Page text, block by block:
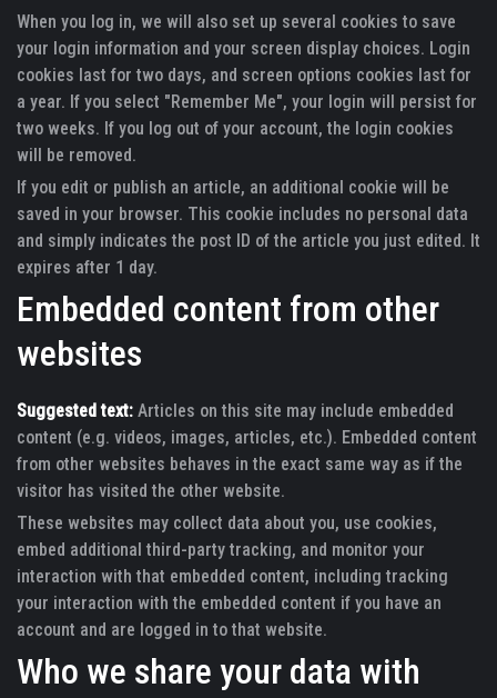
When you log in, we will also set up several cookies to save
your login information and your screen display choices. Login
cookies last for two days, and screen options cookies last for
a year. If you select "Remember Me", your login will persist for
two weeks. If you log out of your account, the login cookies
will be removed.
If you edit or publish an article, an additional cookie will be
saved in your browser. This cookie includes no personal data
and simply indicates the post ID of the article you just edited. It
expires after 1 day.
Embedded content from other
websites
Suggested text: Articles on this site may include embedded
content (e.g. videos, images, articles, etc.). Embedded content
from other websites behaves in the exact same way as if the
visitor has visited the other website.
These websites may collect data about you, use cookies,
embed additional third-party tracking, and monitor your
interaction with that embedded content, including tracking
your interaction with the embedded content if you have an
account and are logged in to that website.
Who we share your data with